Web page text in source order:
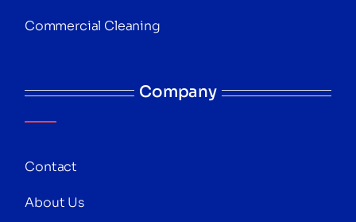
Commercial Cleaning
Company
Contact
About Us